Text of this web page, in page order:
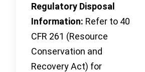
Regulatory Disposal
Information: Refer to 40
CFR 261 (Resource
Conservation and
Recovery Act) for